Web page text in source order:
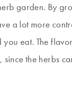
garden. By
a lot more
eat. The
since the herbs